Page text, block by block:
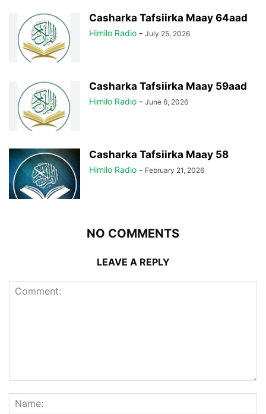
Casharka Tafsiirka Maay 64aad
Himilo Radio - July 25, 2026
Casharka Tafsiirka Maay 59aad
Himilo Radio - June 6, 2026
Casharka Tafsiirka Maay 58
Himilo Radio - February 21, 2026
NO COMMENTS
LEAVE A REPLY